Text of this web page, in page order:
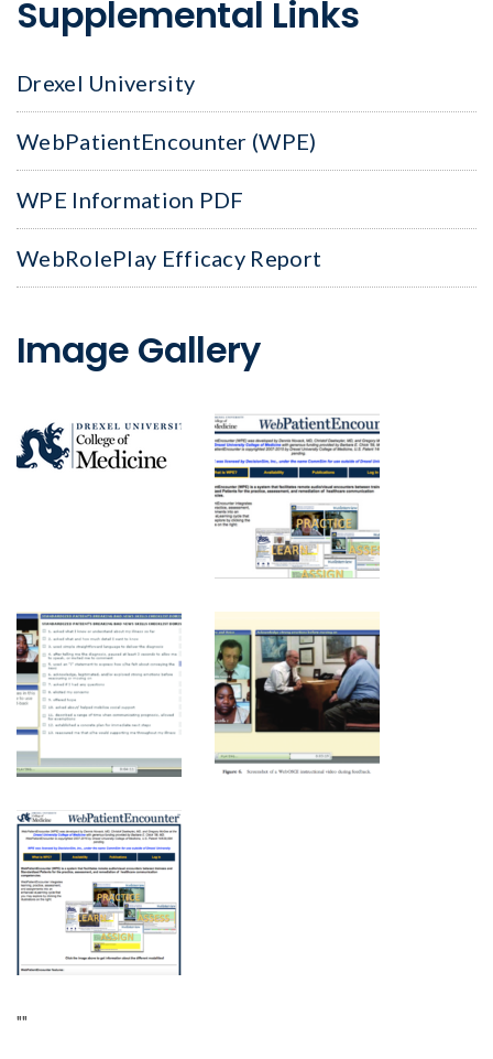
Supplemental Links
Drexel University
WebPatientEncounter (WPE)
WPE Information PDF
WebRolePlay Efficacy Report
Image Gallery
""